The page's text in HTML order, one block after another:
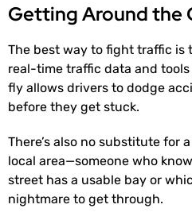
Getting Around the
The best way to fight traffic is
real-time traffic data and
fly allows drivers to dodge
before they get stuck.
There’s also no substitute for
local area—someone who
street has a usable bay or
nightmare to get through.